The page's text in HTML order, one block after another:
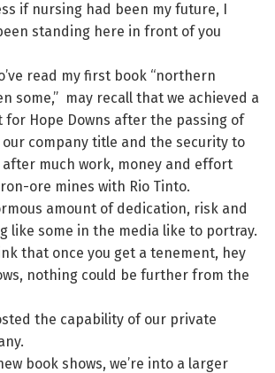
if nursing had been my future, I
standing here in front of you
read my first book “northern
some,” may recall that we achieved a
for Hope Downs after the passing of
company title and the security to
much work, money and effort
ore mines with Rio Tinto.
amount of dedication, risk and
like some in the media like to portray.
that once you get a tenement, hey
nothing could be further from the
the capability of our private
book shows, we’re into a larger